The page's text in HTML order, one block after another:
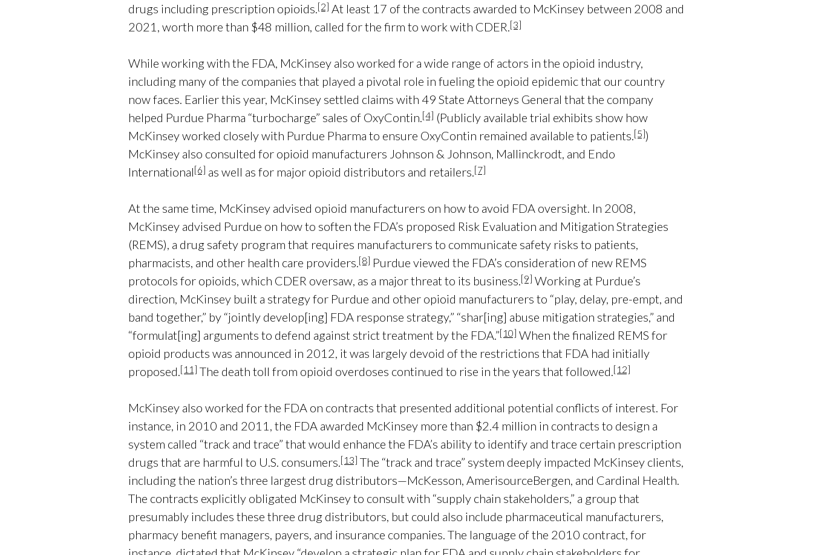
drugs including prescription opioids.[2] At least 17 of the contracts awarded to McKinsey between 2008 and
2021, worth more than $48 million, called for the firm to work with CDER.[3]
While working with the FDA, McKinsey also worked for a wide range of actors in the opioid industry,
including many of the companies that played a pivotal role in fueling the opioid epidemic that our country
now faces. Earlier this year, McKinsey settled claims with 49 State Attorneys General that the company
helped Purdue Pharma “turbocharge” sales of OxyContin.[4] (Publicly available trial exhibits show how
McKinsey worked closely with Purdue Pharma to ensure OxyContin remained available to patients.[5])
McKinsey also consulted for opioid manufacturers Johnson & Johnson, Mallinckrodt, and Endo
International[6] as well as for major opioid distributors and retailers.[7]
At the same time, McKinsey advised opioid manufacturers on how to avoid FDA oversight. In 2008,
McKinsey advised Purdue on how to soften the FDA’s proposed Risk Evaluation and Mitigation Strategies
(REMS), a drug safety program that requires manufacturers to communicate safety risks to patients,
pharmacists, and other health care providers.[8] Purdue viewed the FDA’s consideration of new REMS
protocols for opioids, which CDER oversaw, as a major threat to its business.[9] Working at Purdue’s
direction, McKinsey built a strategy for Purdue and other opioid manufacturers to “play, delay, pre-empt, and
band together,” by “jointly develop[ing] FDA response strategy,” “shar[ing] abuse mitigation strategies,” and
“formulat[ing] arguments to defend against strict treatment by the FDA.”[10] When the finalized REMS for
opioid products was announced in 2012, it was largely devoid of the restrictions that FDA had initially
proposed.[11] The death toll from opioid overdoses continued to rise in the years that followed.[12]
McKinsey also worked for the FDA on contracts that presented additional potential conflicts of interest. For
instance, in 2010 and 2011, the FDA awarded McKinsey more than $2.4 million in contracts to design a
system called “track and trace” that would enhance the FDA’s ability to identify and trace certain prescription
drugs that are harmful to U.S. consumers.[13] The “track and trace” system deeply impacted McKinsey clients,
including the nation’s three largest drug distributors—McKesson, AmerisourceBergen, and Cardinal Health.
The contracts explicitly obligated McKinsey to consult with “supply chain stakeholders,” a group that
presumably includes these three drug distributors, but could also include pharmaceutical manufacturers,
pharmacy benefit managers, payers, and insurance companies. The language of the 2010 contract, for